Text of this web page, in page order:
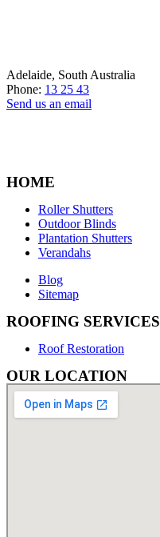
Adelaide, South Australia
Phone: 13 25 43
Send us an email
HOME
Roller Shutters
Outdoor Blinds
Plantation Shutters
Verandahs
Blog
Sitemap
ROOFING SERVICES
Roof Restoration
OUR LOCATION